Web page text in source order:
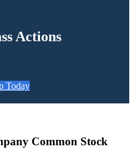
Actions
Today
Common Stock